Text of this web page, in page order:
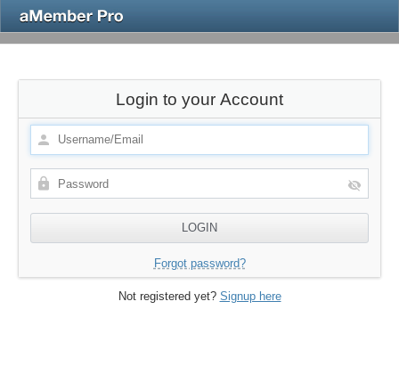
Login to your Account
Forgot password?
Not registered yet? Signup here